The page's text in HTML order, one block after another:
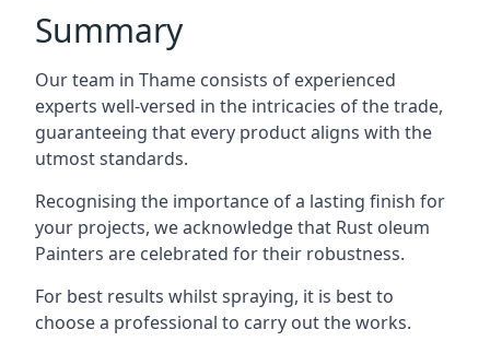
Summary
Our team in Thame consists of experienced
experts well-versed in the intricacies of the trade,
guaranteeing that every product aligns with the
utmost standards.
Recognising the importance of a lasting finish for
your projects, we acknowledge that Rust oleum
Painters are celebrated for their robustness.
For best results whilst spraying, it is best to
choose a professional to carry out the works.